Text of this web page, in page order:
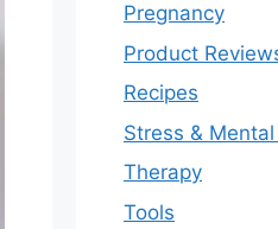
Pregnancy
Product
Recipes
Stress &
Therapy
Tools